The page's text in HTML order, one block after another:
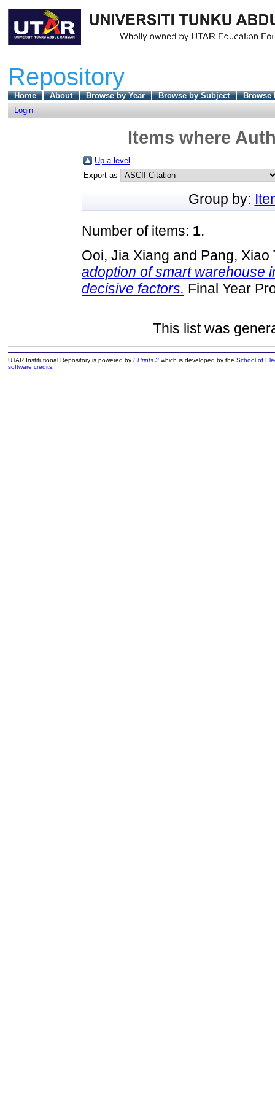
Repository
Home About Browse by Year Browse by Subject
Browse
Login
Items where
Up a level
Export as
Group by:
Number of items: 1.
Ooi, Jia Xiang and Pang, Xiao
adoption of smart warehouse
decisive factors. Final Year
This list was
UTAR Institutional Repository is powered by EPrints 3which is developed by the School of
software credits.